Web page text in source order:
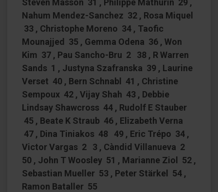
Steven Masson 31 , Philippe Mathurin 29 ,
Nahum Mendez-Sanchez 32 , Rosa Miquel
33 , Christophe Moreno 34 , Taofic
Mounajjed 35 , Gemma Odena 36 , Won
Kim 37 , Pau Sancho-Bru 2 38 , R Warren
Sands 1 , Justyna Szafranska 39 , Laurine
Verset 40 , Bern Schnabl 41 , Christine
Sempoux 42 , Vijay Shah 43 , Debbie
Lindsay Shawcross 44 , Rudolf E Stauber
45 , Beate K Straub 46 , Elizabeth Verna
47 , Dina Tiniakos 48 49 , Eric Trépo 34 ,
Victor Vargas 2 3 , Càndid Villanueva 2
50 , John T Woosley 51 , Marianne Ziol 52 ,
Sebastian Mueller 53 , Peter Stärkel 54 ,
Ramon Bataller 55